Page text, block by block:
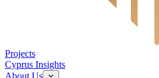
Projects
Cyprus Insights
About Us